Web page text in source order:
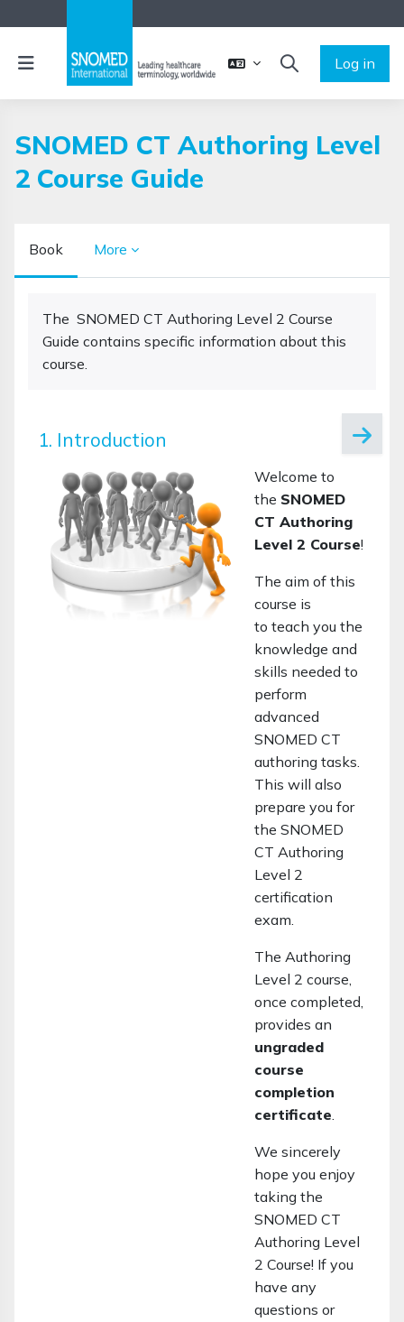
Side panel
TOGGLE SEARCH
Log in
SNOMED CT Authoring Level
2 Course Guide
Book More
The SNOMED CT Authoring Level 2 Course
Guide contains specific information about this
course.
1. Introduction
Welcome to
the SNOMED
CT Authoring
Level 2 Course!
The aim of this
course is
to teach you the
knowledge and
skills needed to
perform
advanced
SNOMED CT
authoring tasks.
This will also
prepare you for
the SNOMED
CT Authoring
Level 2
certification
exam.
The Authoring
Level 2 course,
once completed,
provides an
ungraded
course
completion
certificate.
We sincerely
hope you enjoy
taking the
SNOMED CT
Authoring Level
2 Course! If you
have any
questions or